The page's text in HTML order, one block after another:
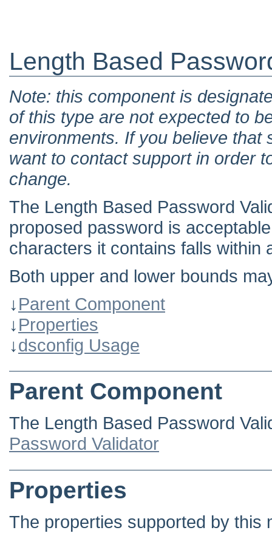
Length Based
Note: this component is
of this type are not expected to
environments. If you believe
want to contact support in order
change.
The Length Based Password
proposed password is
characters it contains falls within
Both upper and lower bounds
↓Parent Component
↓Properties
↓dsconfig Usage
Parent Component
The Length Based Password
Password Validator
Properties
The properties supported by this